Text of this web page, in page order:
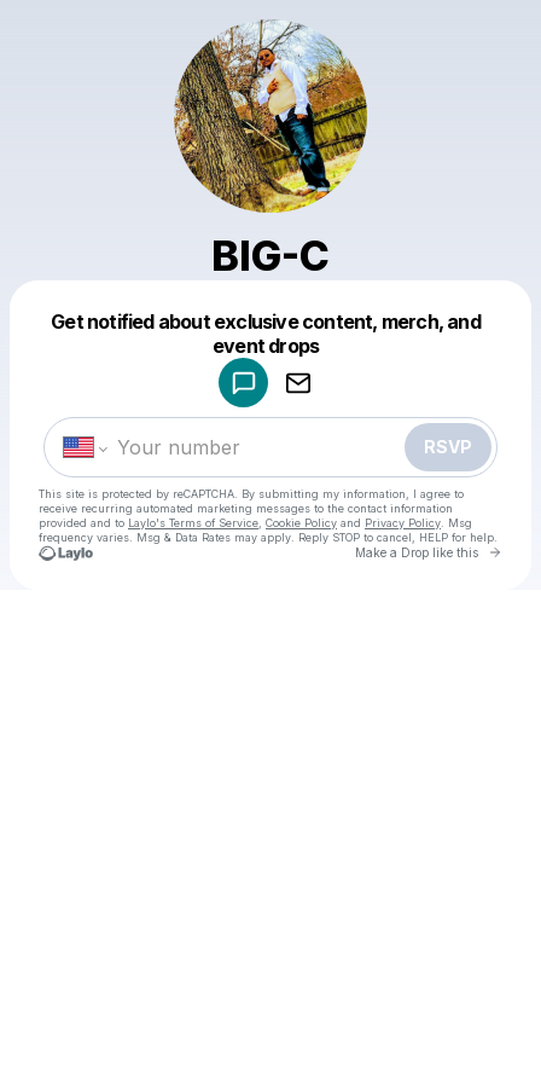
BIG-C
Get notified about exclusive content, merch, and
event drops
RSVP
This site is protected by reCAPTCHA. By submitting my information, I agree to
receive recurring automated marketing messages to the contact information
provided and to Laylo's Terms of Service Cookie Policy and Privacy Policy . Msg
frequency varies. Msg & Data Rates may apply. Reply STOP to cancel, HELP for help.
Make a Drop like this Go
Make a drop like this